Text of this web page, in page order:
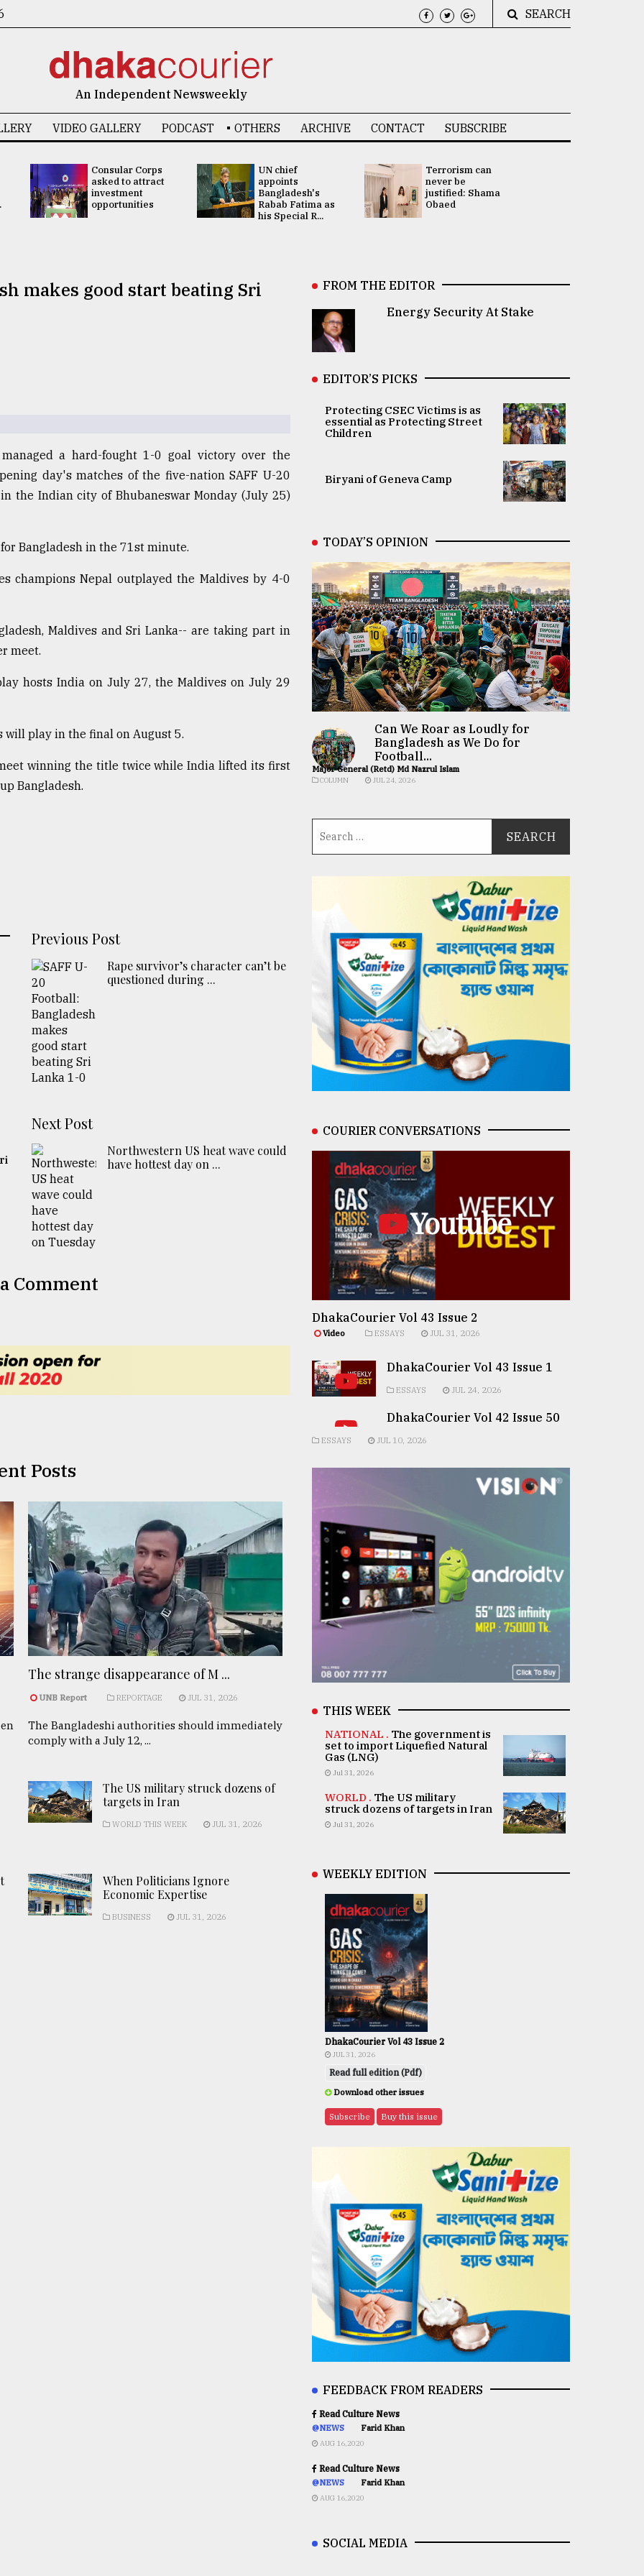
SEARCH
An Independent Newsweekly
VIDEO GALLERY PODCAST OTHERS ARCHIVE CONTACT SUBSCRIBE
Consular Corps
asked to attract
investment
opportunities
UN chief
appoints
Bangladesh's
Rabab Fatima as
his Special R...
Terrorism can
never be
justified: Shama
Obaed
makes good start beating Sri
a hard-fought 1-0 goal victory over the
day's matches of the five-nation SAFF U-20
the Indian city of Bhubaneswar Monday (July 25)
Bangladesh in the 71st minute.
champions Nepal outplayed the Maldives by 4-0
Maldives and Sri Lanka-- are taking part in
meet.
hosts India on July 27, the Maldives on July 29
will play in the final on August 5.
winning the title twice while India lifted its first
Bangladesh.
Previous Post
Rape survivor’s character can’t be
questioned during ...
Next Post
Northwestern US heat wave could
have hottest day on ...
Comment
Posts
The strange disappearance of M ...
UNB Report REPORTAGE JUL 31, 2026
The Bangladeshi authorities should immediately
comply with a July 12, ...
The US military struck dozens of
targets in Iran
WORLD THIS WEEK JUL 31, 2026
When Politicians Ignore
Economic Expertise
BUSINESS JUL 31, 2026
FROM THE EDITOR
Energy Security At Stake
EDITOR’S PICKS
Protecting CSEC Victims is as
essential as Protecting Street
Children
Biryani of Geneva Camp
TODAY’S OPINION
Can We Roar as Loudly for
Bangladesh as We Do for
Football...
Major General (Retd) Md Nazrul Islam
COLUMN JUL 24, 2026
COURIER CONVERSATIONS
Youtube
DhakaCourier Vol 43 Issue 2
Video ESSAYS JUL 31, 2026
DhakaCourier Vol 43 Issue 1
ESSAYS JUL 24, 2026
DhakaCourier Vol 42 Issue 50
ESSAYS JUL 10, 2026
THIS WEEK
NATIONAL . The government is
set to import Liquefied Natural
Gas (LNG)
Jul 31, 2026
WORLD . The US military
struck dozens of targets in Iran
Jul 31, 2026
WEEKLY EDITION
DhakaCourier Vol 43 Issue 2
JUL 31, 2026
Read full edition (Pdf)
Download other issues
Subscribe Buy this issue
FEEDBACK FROM READERS
Read Culture News
@NEWS Farid Khan
AUG 16,2020
Read Culture News
@NEWS Farid Khan
AUG 16,2020
SOCIAL MEDIA